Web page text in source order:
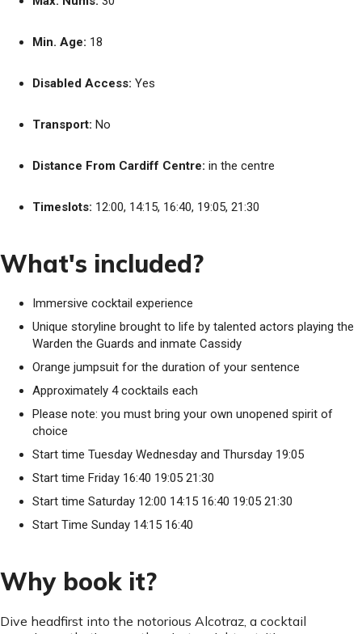
Min. Age: 18
Disabled Access: Yes
Transport: No
Distance From Cardiff Centre: in the centre
Timeslots: 12:00, 14:15, 16:40, 19:05, 21:30
What's included?
Immersive cocktail experience
Unique storyline brought to life by talented actors playing the
Warden the Guards and inmate Cassidy
Orange jumpsuit for the duration of your sentence
Approximately 4 cocktails each
Please note: you must bring your own unopened spirit of
choice
Start time Tuesday Wednesday and Thursday 19:05
Start time Friday 16:40 19:05 21:30
Start time Saturday 12:00 14:15 16:40 19:05 21:30
Start Time Sunday 14:15 16:40
Why book it?
Dive headfirst into the notorious Alcotraz, a cocktail